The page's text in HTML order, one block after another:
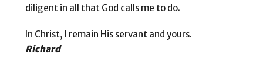
diligent in all that God calls me to do.
In Christ, I remain His servant and yours.
Richard